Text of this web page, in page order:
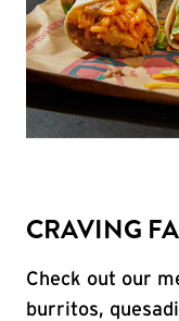
CRAVING
Check out our
burritos,